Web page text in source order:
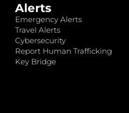
Alerts
Emergency Alerts
Travel Alerts
Cybersecurity
Report Human Trafficking
Key Bridge